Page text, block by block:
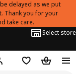
delayed as we put
Thank you for your
take care.
Select store
Log inShopping list